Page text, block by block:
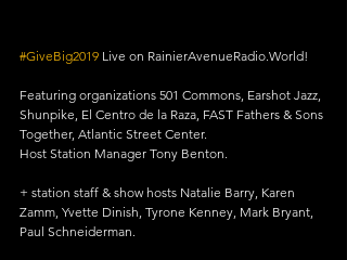
#GiveBig2019 Live on RainierAvenueRadio.World!
Featuring organizations 501 Commons, Earshot Jazz,
Shunpike, El Centro de la Raza, FAST Fathers & Sons
Together, Atlantic Street Center.
Host Station Manager Tony Benton.
+ station staff & show hosts Natalie Barry, Karen
Zamm, Yvette Dinish, Tyrone Kenney, Mark Bryant,
Paul Schneiderman.